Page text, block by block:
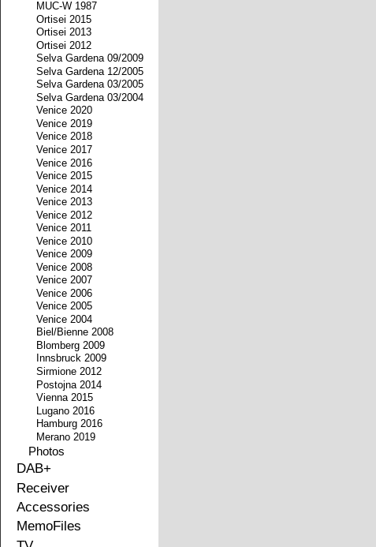
MUC-W 1987
Ortisei 2015
Ortisei 2013
Ortisei 2012
Selva Gardena 09/2009
Selva Gardena 12/2005
Selva Gardena 03/2005
Selva Gardena 03/2004
Venice 2020
Venice 2019
Venice 2018
Venice 2017
Venice 2016
Venice 2015
Venice 2014
Venice 2013
Venice 2012
Venice 2011
Venice 2010
Venice 2009
Venice 2008
Venice 2007
Venice 2006
Venice 2005
Venice 2004
Biel/Bienne 2008
Blomberg 2009
Innsbruck 2009
Sirmione 2012
Postojna 2014
Vienna 2015
Lugano 2016
Hamburg 2016
Merano 2019
Photos
DAB+
Receiver
Accessories
MemoFiles